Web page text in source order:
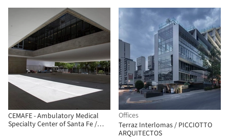
Warthon
CEMAFE - Ambulatory Medical
Specialty Center of Santa Fe /
Offices
Terraz Interlomas / PICCIOTTO
ARQUITECTOS